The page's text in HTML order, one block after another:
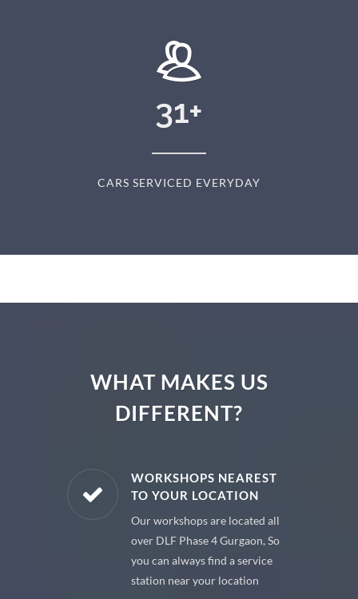
31+
CARS SERVICED EVERYDAY
WHAT MAKES US
DIFFERENT?
WORKSHOPS NEAREST
TO YOUR LOCATION
Our workshops are located all
over DLF Phase 4 Gurgaon, So
you can always find a service
station near your location